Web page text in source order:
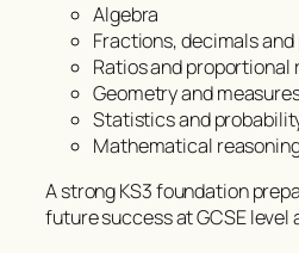
Algebra
Fractions, decimals
Ratios and proportional
Geometry and
Statistics and
Mathematical
A strong KS3 foundation
future success at GCSE level